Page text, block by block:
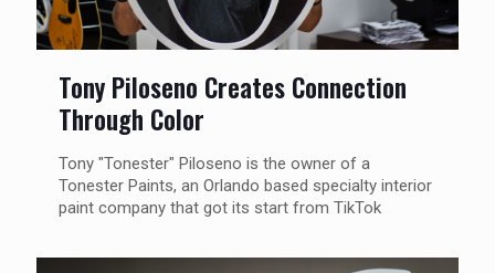
Tony Piloseno Creates Connection
Through Color
Tony "Tonester" Piloseno is the owner of a
Tonester Paints, an Orlando based specialty interior
paint company that got its start from TikTok